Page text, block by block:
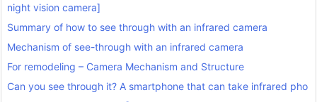
night vision camera]
Summary of how to see through with an infrared camera
Mechanism of see-through with an infrared camera
For remodeling – Camera Mechanism and Structure
Can you see through it? A smartphone that can take infrared pho